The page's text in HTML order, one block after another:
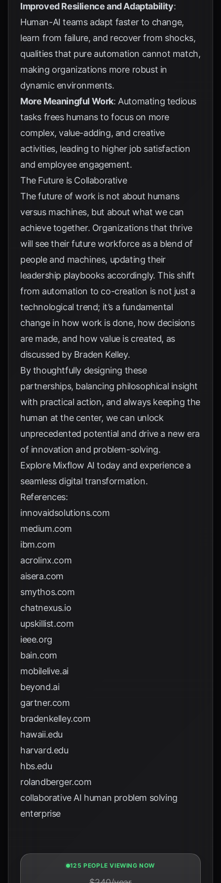
Improved Resilience and Adaptability:
Human-AI teams adapt faster to change,
learn from failure, and recover from shocks,
qualities that pure automation cannot match,
making organizations more robust in
dynamic environments.
More Meaningful Work: Automating tedious
tasks frees humans to focus on more
complex, value-adding, and creative
activities, leading to higher job satisfaction
and employee engagement.
The Future is Collaborative
The future of work is not about humans
versus machines, but about what we can
achieve together. Organizations that thrive
will see their future workforce as a blend of
people and machines, updating their
leadership playbooks accordingly. This shift
from automation to co-creation is not just a
technological trend; it’s a fundamental
change in how work is done, how decisions
are made, and how value is created, as
discussed by Braden Kelley.
By thoughtfully designing these
partnerships, balancing philosophical insight
with practical action, and always keeping the
human at the center, we can unlock
unprecedented potential and drive a new era
of innovation and problem-solving.
Explore Mixflow AI today and experience a
seamless digital transformation.
References:
innovaidsolutions.com
medium.com
ibm.com
acrolinx.com
aisera.com
smythos.com
chatnexus.io
upskillist.com
ieee.org
bain.com
mobilelive.ai
beyond.ai
gartner.com
bradenkelley.com
hawaii.edu
harvard.edu
hbs.edu
rolandberger.com
collaborative AI human problem solving
enterprise
124 PEOPLE VIEWING NOW